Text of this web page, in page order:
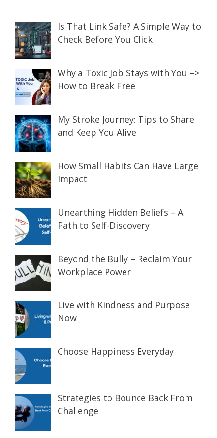
Is That Link Safe? A Simple Way to
Check Before You Click
Why a Toxic Job Stays with You –>
How to Break Free
My Stroke Journey: Tips to Share
and Keep You Alive
How Small Habits Can Have Large
Impact
Unearthing Hidden Beliefs – A
Path to Self-Discovery
Beyond the Bully – Reclaim Your
Workplace Power
Live with Kindness and Purpose
Now
Choose Happiness Everyday
Strategies to Bounce Back From
Challenge